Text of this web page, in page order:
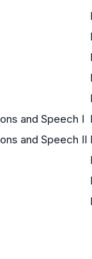
and Speech I
and Speech II